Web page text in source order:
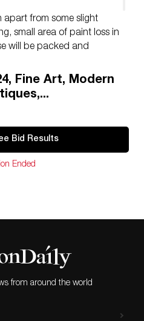
apart from some slight
small area of paint loss in
will be packed and
at their own risk and
shippers is on our
auctions/shipping/ .
Fine Art, Modern
Bid Results
Ended
from around the world